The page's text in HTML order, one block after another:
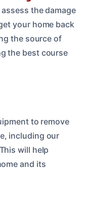
the damage
your home back
the source of
the best course
to remove
including our
will help
and its